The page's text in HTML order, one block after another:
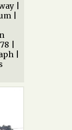
|
|
|
|